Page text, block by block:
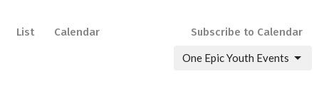
List Calendar
Subscribe to Calendar
One Epic Youth Events